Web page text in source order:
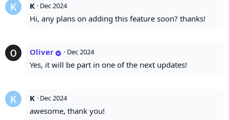
K · Dec 2024
Hi, any plans on adding this feature soon? thanks!
Oliver · Dec 2024
Yes, it will be part in one of the next updates!
K · Dec 2024
awesome, thank you!